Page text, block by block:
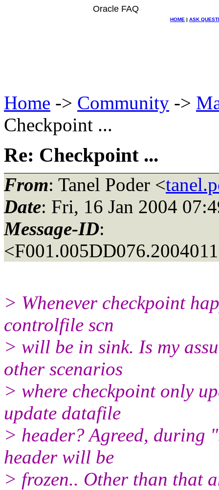
Oracle FAQ
HOME | ASK
Home -> Community ->
Checkpoint ...
Re: Checkpoint ...
From: Tanel Poder <
Date: Fri, 16 Jan 2004
Message-ID:
> Whenever checkpoint
controlfile scn
> will be in sink. Is my
other scenarios
> where checkpoint only
update datafile
> header? Agreed, during
header will be
> frozen.. Other than that